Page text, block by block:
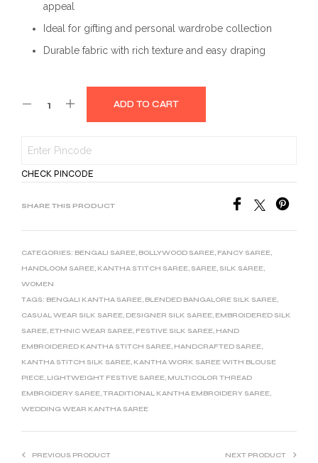
appeal
Ideal for gifting and personal wardrobe collection
Durable fabric with rich texture and easy draping
ADD TO CART
CHECK PINCODE
SHARE THIS PRODUCT
CATEGORIES: BENGALI SAREE, BOLLYWOOD SAREE, FANCY SAREE,
HANDLOOM SAREE, KANTHA STITCH SAREE, SAREE, SILK SAREE,
WOMEN
TAGS: BENGALI KANTHA SAREE, BLENDED BANGALORE SILK SAREE,
CASUAL WEAR SILK SAREE, DESIGNER SILK SAREE, EMBROIDERED SILK
SAREE, ETHNIC WEAR SAREE, FESTIVE SILK SAREE, HAND
EMBROIDERED KANTHA STITCH SAREE, HANDCRAFTED SAREE,
KANTHA STITCH SILK SAREE, KANTHA WORK SAREE WITH BLOUSE
PIECE, LIGHTWEIGHT FESTIVE SAREE, MULTICOLOR THREAD
EMBROIDERY SAREE,TRADITIONAL KANTHA EMBROIDERY SAREE,
WEDDING WEAR KANTHA SAREE
PREVIOUS PRODUCT NEXT PRODUCT